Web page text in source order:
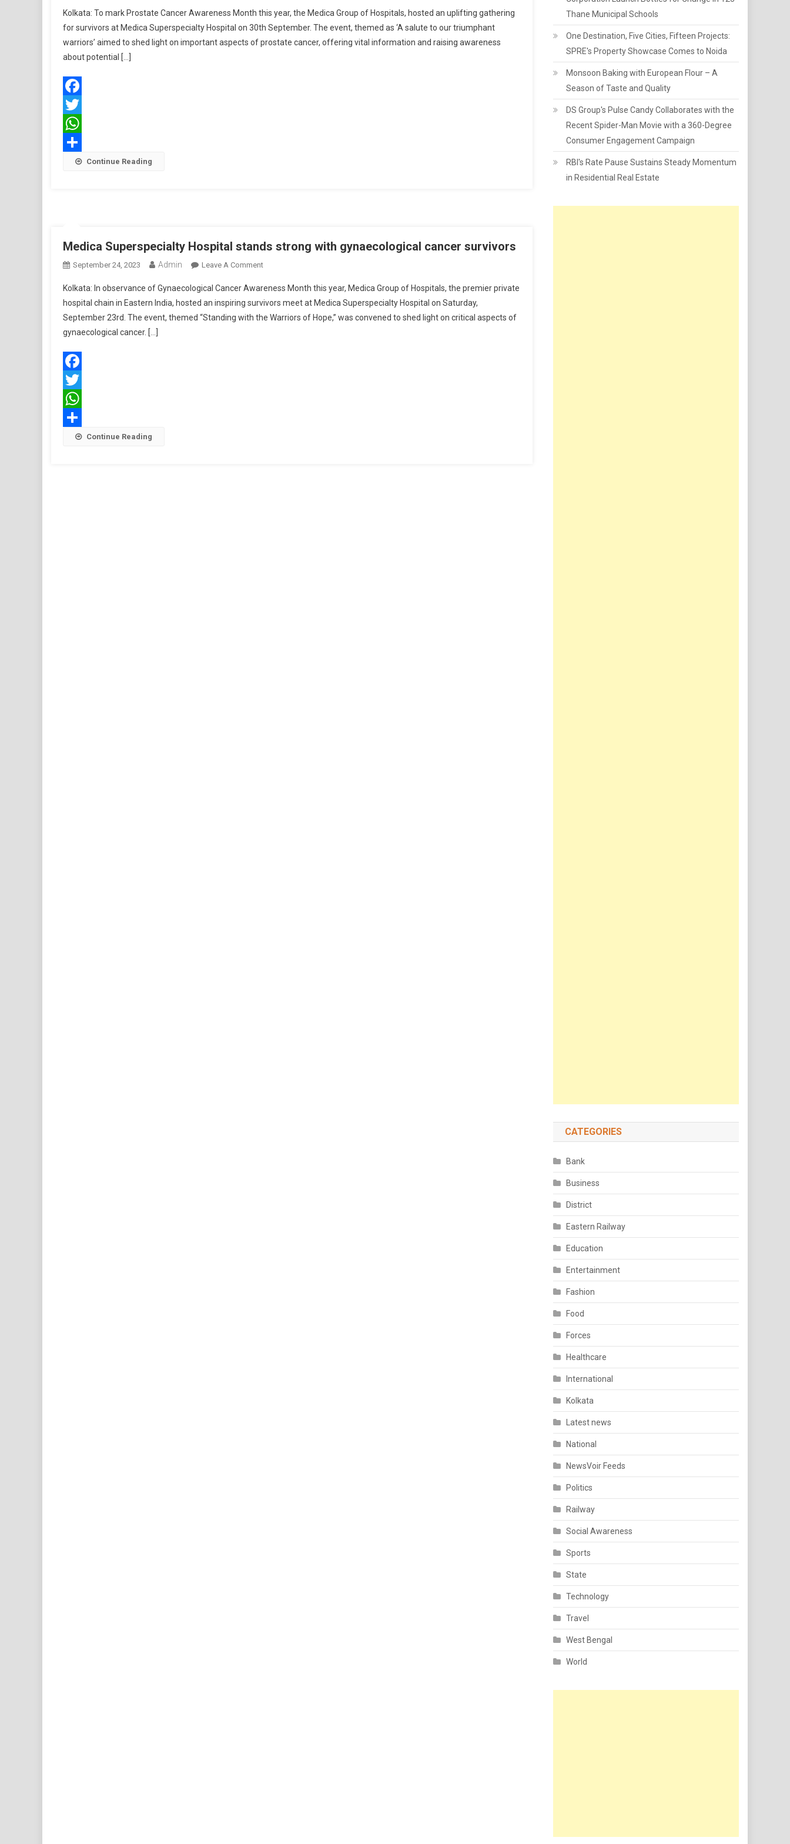
Superspecialty
Hospital
Shines
Kolkata: To mark Prostate Cancer Awareness Month this year, the Medica Group of Hospitals, hosted an uplifting gathering
for survivors at Medica Superspecialty Hospital on 30th September. The event, themed as ‘A salute to our triumphant
warriors’ aimed to shed light on important aspects of prostate cancer, offering vital information and raising awareness
about potential […]
Facebook
Twitter
WhatsApp
Share Continue Reading
Medica Superspecialty Hospital stands strong with gynaecological cancer survivors
September 24, 2023 Admin Leave A CommentOn
Superspecialty
Hospital
Stands
Kolkata: In observance of Gynaecological Cancer Awareness Month this year, Medica Group of Hospitals, the premier private
hospital chain in Eastern India, hosted an inspiring survivors meet at Medica Superspecialty Hospital on Saturday,
September 23rd. The event, themed “Standing with the Warriors of Hope,” was convened to shed light on critical aspects of
gynaecological cancer. […]
Facebook
Twitter
WhatsApp
Share Continue Reading
Thane Municipal Schools
One Destination, Five Cities, Fifteen Projects:
SPRE's Property Showcase Comes to Noida
Monsoon Baking with European Flour – A
Season of Taste and Quality
DS Group's Pulse Candy Collaborates with the
Recent Spider-Man Movie with a 360-Degree
Consumer Engagement Campaign
RBI's Rate Pause Sustains Steady Momentum
in Residential Real Estate
CATEGORIES
Bank
Business
District
Eastern Railway
Education
Entertainment
Fashion
Food
Forces
Healthcare
International
Kolkata
Latest news
National
NewsVoir Feeds
Politics
Railway
Social Awareness
Sports
State
Technology
Travel
West Bengal
World